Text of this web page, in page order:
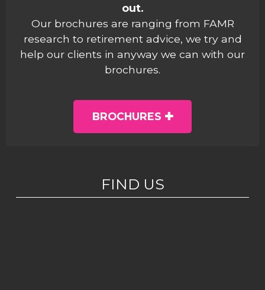
out.
Our brochures are ranging from FAMR
research to retirement advice, we try and
help our clients in anyway we can with our
brochures.
BROCHURES
FIND US